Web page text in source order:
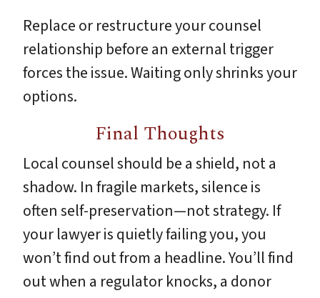
Replace or restructure your counsel
relationship before an external trigger
forces the issue. Waiting only shrinks your
options.
Final Thoughts
Local counsel should be a shield, not a
shadow. In fragile markets, silence is
often self-preservation—not strategy. If
your lawyer is quietly failing you, you
won’t find out from a headline. You’ll find
out when a regulator knocks, a donor